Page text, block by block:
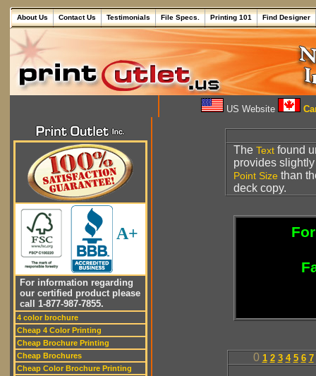
About Us Contact Us Testimonials File Specs. Printing 101 Find Designer
US Website
A+
For information regarding
our certified product please
call 1-877-987-7855.
4 color brochure
Cheap 4 Color Printing
Cheap Brochure Printing
Cheap Brochures
Cheap Color Brochure Printing
The Text found
provides
Point Size than
deck copy.
0 1 2 3 4 5 6 7